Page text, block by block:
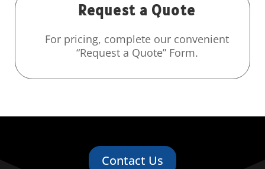
Request a Quote
For pricing, complete our convenient
“Request a Quote” Form.
Contact Us